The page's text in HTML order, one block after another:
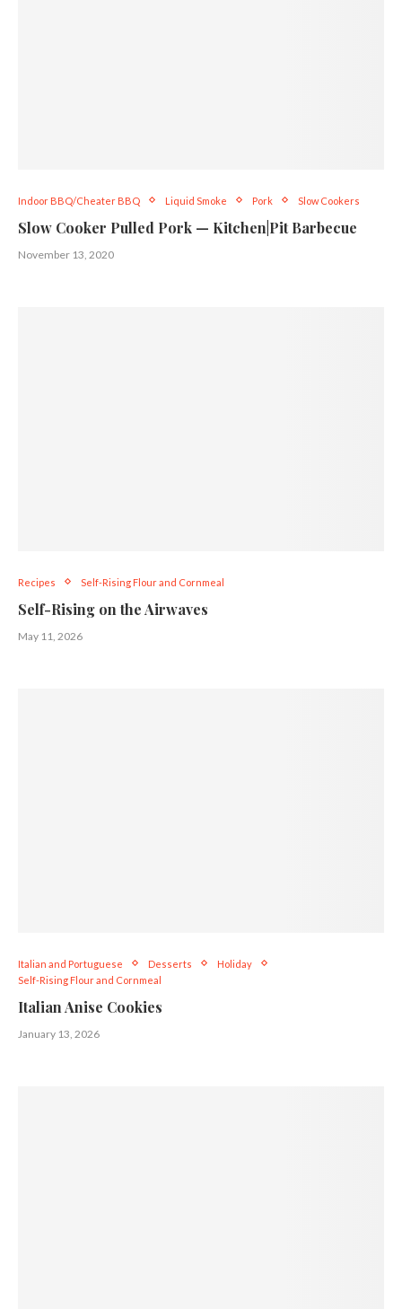
Indoor BBQ/Cheater BBQ Liquid Smoke Pork Slow Cookers
Slow Cooker Pulled Pork — Kitchen|Pit Barbecue
November 13, 2020
Recipes Self-Rising Flour and Cornmeal
Self-Rising on the Airwaves
May 11, 2026
Italian and Portuguese Desserts
Holiday
Self-Rising Flour and Cornmeal
Italian Anise Cookies
January 13, 2026